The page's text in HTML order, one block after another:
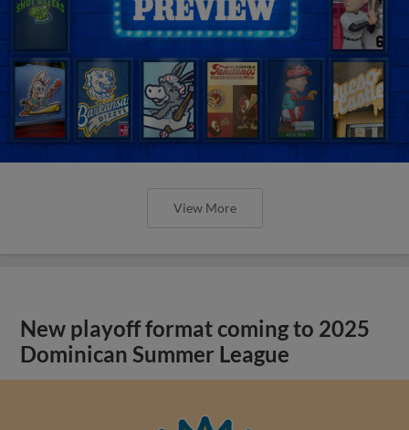
View More
New playoff format coming to 2025
Dominican Summer League